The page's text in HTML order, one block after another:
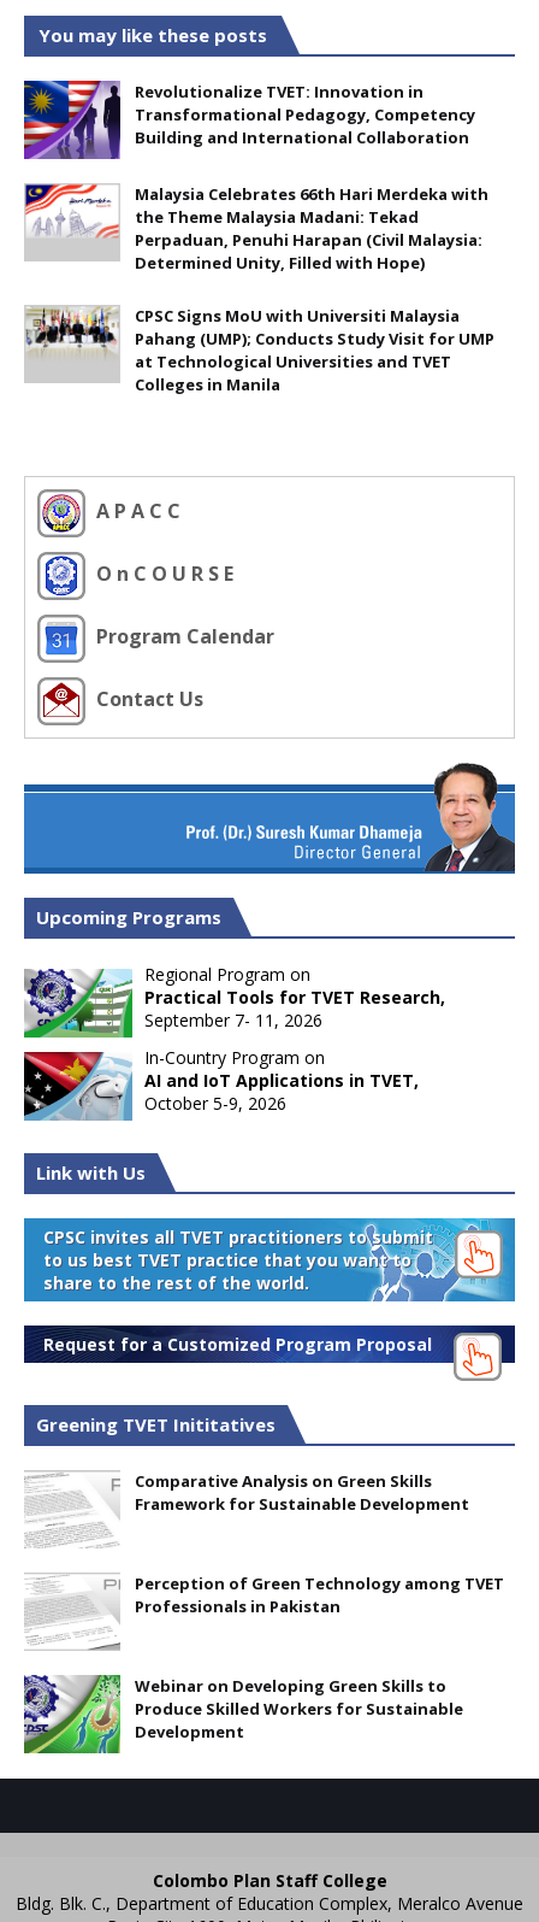
You may like these posts
Revolutionalize TVET: Innovation in
Transformational Pedagogy, Competency
Building and International Collaboration
Malaysia Celebrates 66th Hari Merdeka with
the Theme Malaysia Madani: Tekad
Perpaduan, Penuhi Harapan (Civil Malaysia:
Determined Unity, Filled with Hope)
CPSC Signs MoU with Universiti Malaysia
Pahang (UMP); Conducts Study Visit for UMP
at Technological Universities and TVET
Colleges in Manila
A P A C C
O n C O U R S E
Program Calendar
Contact Us
Upcoming Programs
Regional Program on
Practical Tools for TVET Research,
September 7- 11, 2026
In-Country Program on
AI and IoT Applications in TVET,
October 5-9, 2026
Link with Us
CPSC invites all TVET practitioners to submit
to us best TVET practice that you want to
share to the rest of the world.
Request for a Customized Program Proposal
Greening TVET Inititatives
Comparative Analysis on Green Skills
Framework for Sustainable Development
Perception of Green Technology among TVET
Professionals in Pakistan
Webinar on Developing Green Skills to
Produce Skilled Workers for Sustainable
Development
Colombo Plan Staff College
Bldg. Blk. C., Department of Education Complex, Meralco Avenue